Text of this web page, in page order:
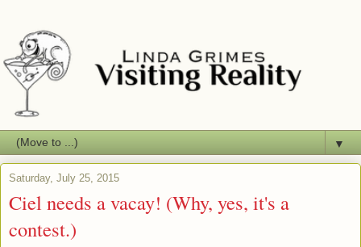
▼
Saturday, July 25, 2015
Ciel needs a vacay! (Why, yes, it's a
contest.)